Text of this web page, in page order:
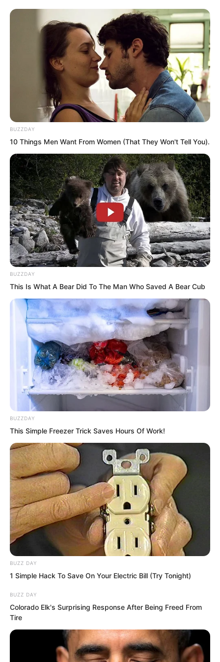
watching the thousands of white foxes
pounce over.
One by one, white foxes crashed over,
maws. One by one, white foxes charged
in and then disappeared, charging in
again and disappearing again.
The tigers’ maws were like a passage.
One by one, white foxes were
swallowed by them, disappearing
completely without a trace.
BUZZDAY
10 Things Men Want From Women (That They Won't Tell You).
BUZZDAY
This Is What A Bear Did To The Man Who Saved A Bear Cub
BUZZDAY
This Simple Freezer Trick Saves Hours Of Work!
BUZZ DAY
1 Simple Hack To Save On Your Electric Bill (Try Tonight)
BUZZ DAY
Colorado Elk's Surprising Response After Being Freed From
Tire